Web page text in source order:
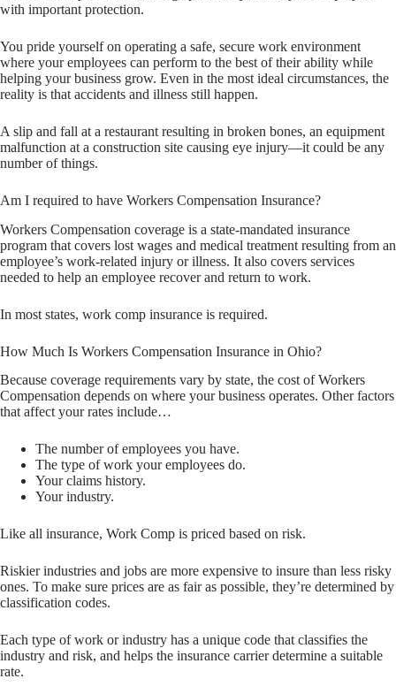
with important protection.
You pride yourself on operating a safe, secure work environment
where your employees can perform to the best of their ability while
helping your business grow. Even in the most ideal circumstances, the
reality is that accidents and illness still happen.
A slip and fall at a restaurant resulting in broken bones, an equipment
malfunction at a construction site causing eye injury—it could be any
number of things.
Am I required to have Workers Compensation Insurance?
Workers Compensation coverage is a state-mandated insurance
program that covers lost wages and medical treatment resulting from an
employee’s work-related injury or illness. It also covers services
needed to help an employee recover and return to work.
In most states, work comp insurance is required.
How Much Is Workers Compensation Insurance in Ohio?
Because coverage requirements vary by state, the cost of Workers
Compensation depends on where your business operates. Other factors
that affect your rates include…
The number of employees you have.
The type of work your employees do.
Your claims history.
Your industry.
Like all insurance, Work Comp is priced based on risk.
Riskier industries and jobs are more expensive to insure than less risky
ones. To make sure prices are as fair as possible, they’re determined by
classification codes.
Each type of work or industry has a unique code that classifies the
industry and risk, and helps the insurance carrier determine a suitable
rate.